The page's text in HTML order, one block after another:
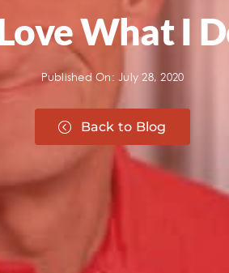
What I
Published On: July 28, 2020
Back to Blog